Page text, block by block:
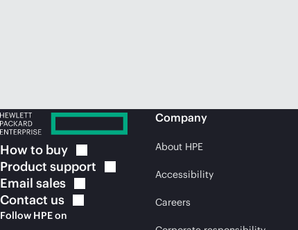
How to buy
Product support
Email sales
Contact us
Follow HPE on
Company
About HPE
Accessibility
Careers